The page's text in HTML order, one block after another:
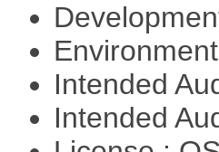
Intended
Intended